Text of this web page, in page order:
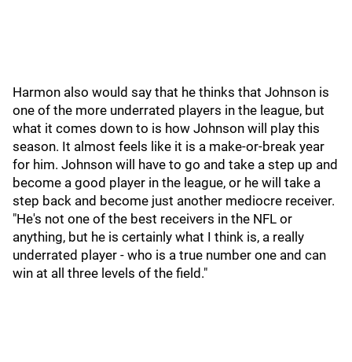
Harmon also would say that he thinks that Johnson is
one of the more underrated players in the league, but
what it comes down to is how Johnson will play this
season. It almost feels like it is a make-or-break year
for him. Johnson will have to go and take a step up and
become a good player in the league, or he will take a
step back and become just another mediocre receiver.
"He's not one of the best receivers in the NFL or
anything, but he is certainly what I think is, a really
underrated player - who is a true number one and can
win at all three levels of the field."